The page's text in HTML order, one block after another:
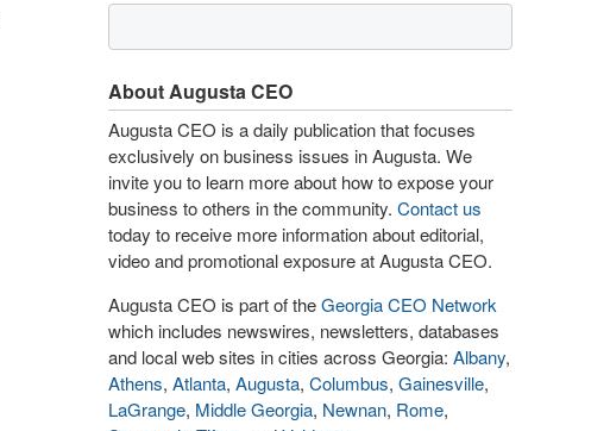
About Augusta CEO
Augusta CEO is a daily publication that focuses
exclusively on business issues in Augusta. We
invite you to learn more about how to expose your
business to others in the community. Contact us
today to receive more information about editorial,
video and promotional exposure at Augusta CEO.
Augusta CEO is part of theGeorgia CEO Network
which includes newswires, newsletters, databases
and local web sites in cities across Georgia: Albany,
Athens, Atlanta, Augusta, Columbus, Gainesville,
LaGrange, Middle Georgia, Newnan, Rome,